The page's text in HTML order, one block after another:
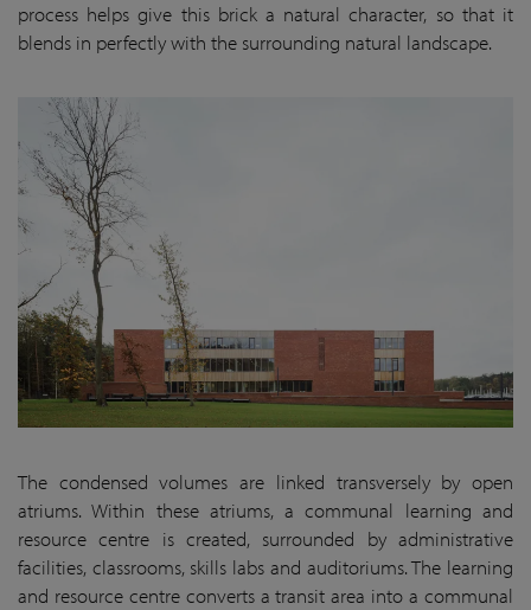
process helps give this brick a natural character, so that it
blends in perfectly with the surrounding natural landscape.
The condensed volumes are linked transversely by open
atriums. Within these atriums, a communal learning and
resource centre is created, surrounded by administrative
facilities, classrooms, skills labs and auditoriums. The learning
and resource centre converts a transit area into a communal